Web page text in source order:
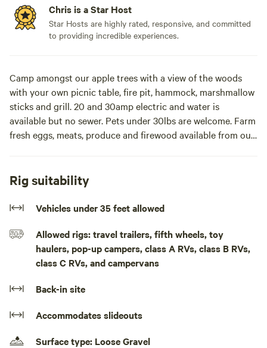
Chris is a Star Host
Star Hosts are highly rated, responsive, and committed
to providing incredible experiences.
Camp amongst our apple trees with a view of the woods
with your own picnic table, fire pit, hammock, marshmallow
sticks and grill. 20 and 30amp electric and water is
available but no sewer. Pets under 30lbs are welcome. Farm
fresh eggs, meats, produce and firewood available from our
We are close to the Mackinaw bridge and the ferries to
Mackinac island are only 12 minutes away. We are also close
to shopping, dining and the UP.
We have walking trails and are in a dark sky area if you're a
sky watcher.Park your camper or van and enjoy your own
picnic table, fire pit and Hammock Enjoy our free Wi-Fi and
Michigan woods. We are located close to Mackinac island
with very little traffic. Peaceful for sure
Rig suitability
Vehicles under 35 feet allowed
Allowed rigs: travel trailers, fifth wheels, toy
haulers, pop-up campers, class A RVs, class B RVs,
class C RVs, and campervans
Back-in site
Accommodates slideouts
Surface type: Loose Gravel